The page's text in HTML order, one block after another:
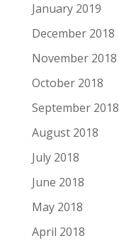
January 2019
December 2018
November 2018
October 2018
September 2018
August 2018
July 2018
June 2018
May 2018
April 2018